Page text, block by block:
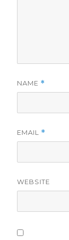
NAME *
EMAIL *
WEBSITE